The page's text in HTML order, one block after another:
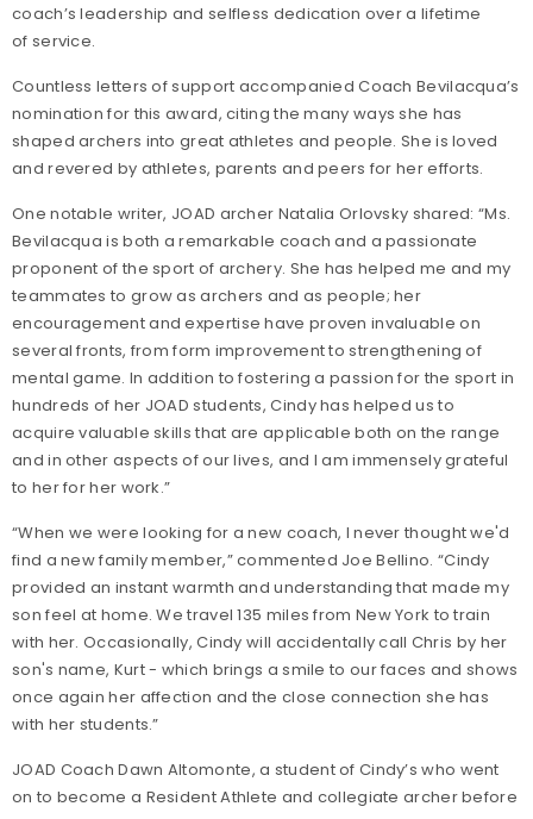
coach’s leadership and selfless dedication over a lifetime
of service.
Countless letters of support accompanied Coach Bevilacqua’s
nomination for this award, citing the many ways she has
shaped archers into great athletes and people. She is loved
and revered by athletes, parents and peers for her efforts.
One notable writer, JOAD archer Natalia Orlovsky shared: “Ms.
Bevilacqua is both a remarkable coach and a passionate
proponent of the sport of archery. She has helped me and my
teammates to grow as archers and as people; her
encouragement and expertise have proven invaluable on
several fronts, from form improvement to strengthening of
mental game. In addition to fostering a passion for the sport in
hundreds of her JOAD students, Cindy has helped us to
acquire valuable skills that are applicable both on the range
and in other aspects of our lives, and I am immensely grateful
to her for her work.”
“When we were looking for a new coach, I never thought we'd
find a new family member,” commented Joe Bellino. “Cindy
provided an instant warmth and understanding that made my
son feel at home. We travel 135 miles from New York to train
with her. Occasionally, Cindy will accidentally call Chris by her
son's name, Kurt - which brings a smile to our faces and shows
once again her affection and the close connection she has
with her students.”
JOAD Coach Dawn Altomonte, a student of Cindy’s who went
on to become a Resident Athlete and collegiate archer before